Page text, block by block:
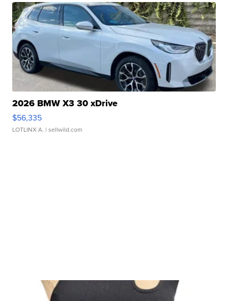
2026 BMW X3 30 xDrive
$56,335
LOTLINX A. | sellwild.com